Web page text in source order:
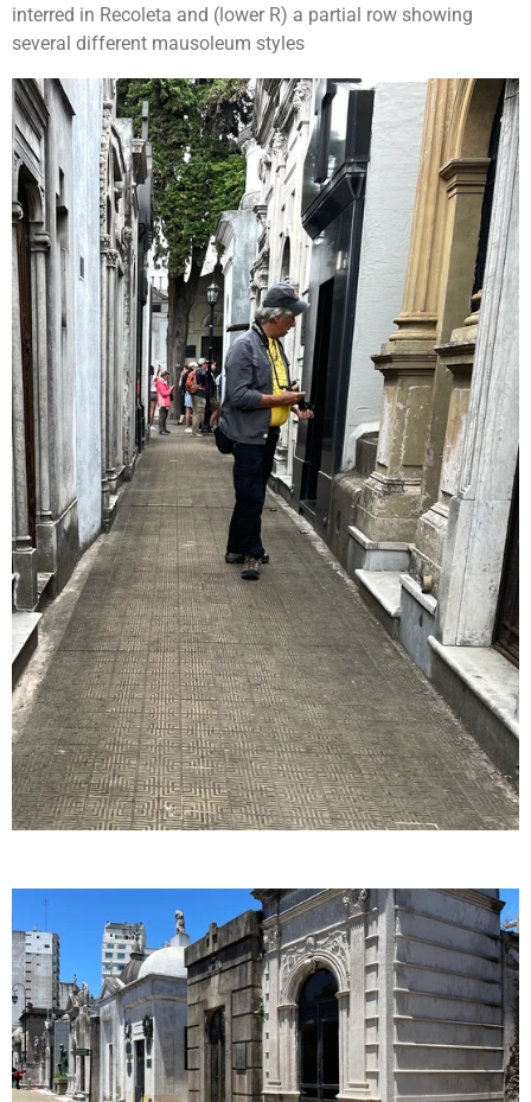
interred in Recoleta and (lower R) a partial row showing
several different mausoleum styles